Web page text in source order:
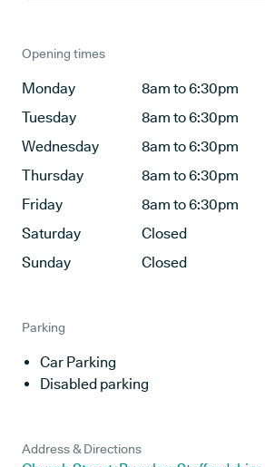
Opening times
Monday
8am to 6:30pm
Tuesday
8am to 6:30pm
Wednesday
8am to 6:30pm
Thursday
8am to 6:30pm
Friday
8am to 6:30pm
Saturday
Closed
Sunday
Closed
Parking
Car Parking
Disabled parking
Address & Directions